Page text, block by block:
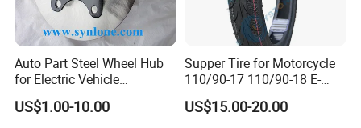
Auto Part Steel Wheel Hub
for Electric Vehicle
Accessories
US$1.00-10.00
Supper Tire for Motorcycle
110/90-17 110/90-18 E-
MARK Approved
US$15.00-20.00